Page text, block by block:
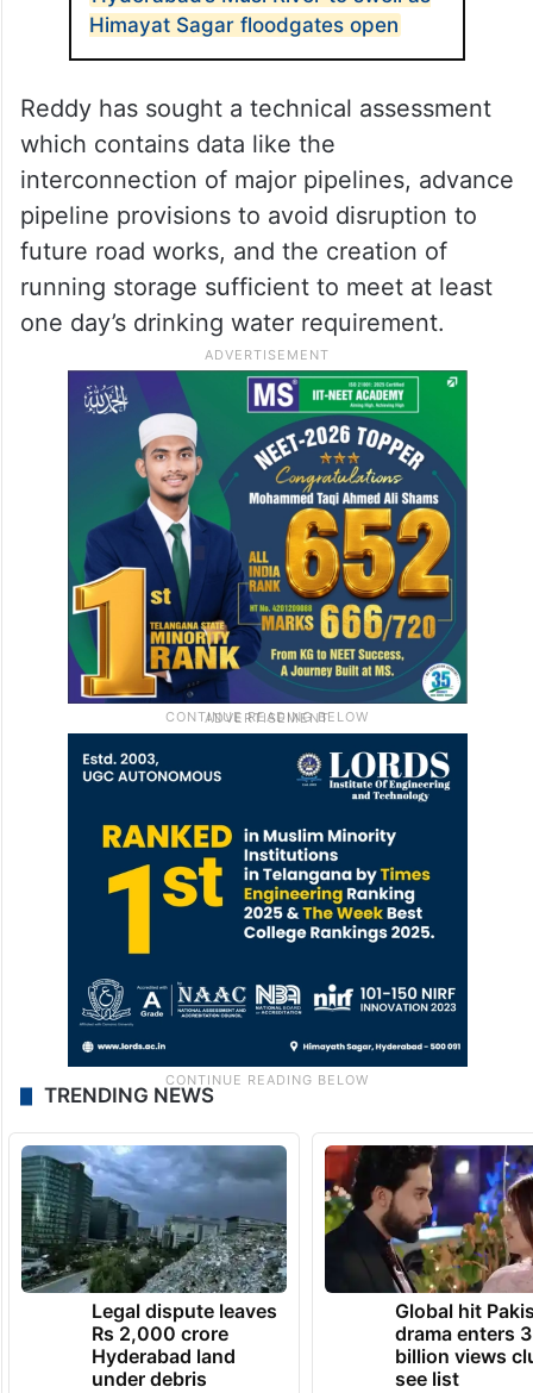
Himayat Sagar floodgates open
Reddy has sought a technical assessment
which contains data like the
interconnection of major pipelines, advance
pipeline provisions to avoid disruption to
future road works, and the creation of
running storage sufficient to meet at least
one day’s drinking water requirement.
TRENDING NEWS
Legal dispute leaves
Rs 2,000 crore
Hyderabad land
under debris
Global hit
drama enters 3
billion views
see list